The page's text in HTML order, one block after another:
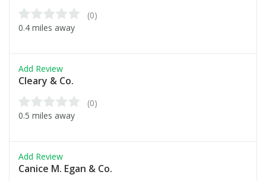
(0)
0.4 miles away
Add Review
Cleary & Co.
(0)
0.5 miles away
Add Review
Canice M. Egan & Co.